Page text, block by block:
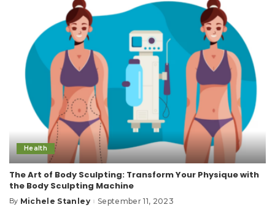
Health
The Art of Body Sculpting: Transform Your Physique with
the Body Sculpting Machine
Posted
By Michele Stanley September 11, 2023